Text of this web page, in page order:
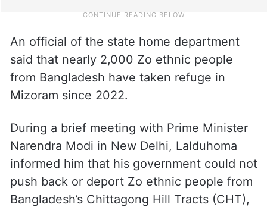
An official of the state home department
said that nearly 2,000 Zo ethnic people
from Bangladesh have taken refuge in
Mizoram since 2022.
During a brief meeting with Prime Minister
Narendra Modi in New Delhi, Lalduhoma
informed him that his government could not
push back or deport Zo ethnic people from
Bangladesh’s Chittagong Hill Tracts (CHT),